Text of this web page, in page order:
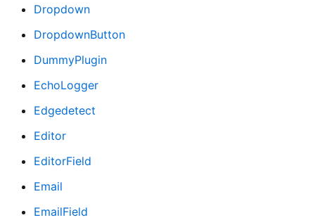
Dropdown
DropdownButton
DummyPlugin
EchoLogger
Edgedetect
Editor
EditorField
Email
EmailField